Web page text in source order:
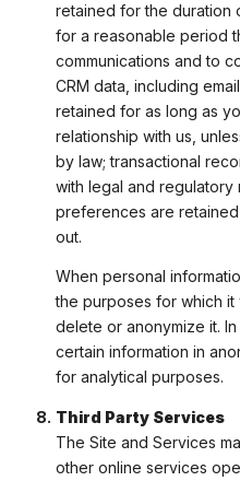
retained for the duration
for a reasonable period
communications and to
CRM data, including
retained for as long as
relationship with us,
by law; transactional
with legal and regulatory
preferences are
out.
When personal
the purposes for which
delete or anonymize it.
certain information in
for analytical purposes.
Third Party Services
The Site and Services
other online services